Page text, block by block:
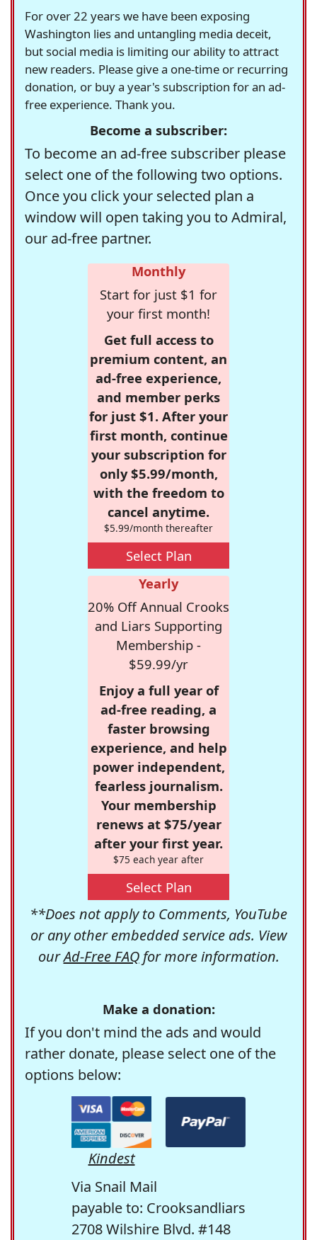
For over 22 years we have been exposing
Washington lies and untangling media deceit,
but social media is limiting our ability to attract
new readers. Please give a one-time or recurring
donation, or buy a year's subscription for an ad-
free experience. Thank you.
Become a subscriber:
To become an ad-free subscriber please
select one of the following two options.
Once you click your selected plan a
window will open taking you to Admiral,
our ad-free partner.
Monthly
Start for just $1 for
your first month!
Get full access to
premium content, an
ad-free experience,
and member perks
for just $1. After your
first month, continue
your subscription for
only $5.99/month,
with the freedom to
cancel anytime.
$5.99/month thereafter
Select Plan
Yearly
20% Off Annual Crooks
and Liars Supporting
Membership -
$59.99/yr
Enjoy a full year of
ad-free reading, a
faster browsing
experience, and help
power independent,
fearless journalism.
Your membership
renews at $75/year
after your first year.
$75 each year after
Select Plan
**Does not apply to Comments, YouTube
or any other embedded service ads. View
ourAd-Free FAQfor more information.
Make a donation:
If you don't mind the ads and would
rather donate, please select one of the
options below:
Kindest
Via Snail Mail
payable to: Crooksandliars
2708 Wilshire Blvd. #148